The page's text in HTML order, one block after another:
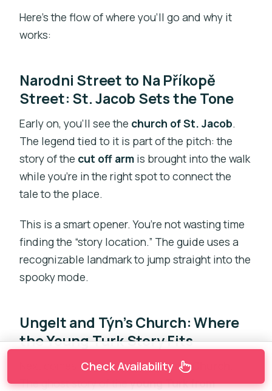
Here’s the flow of where you’ll go and why it
works:
Narodni Street to Na Příkopě
Street: St. Jacob Sets the Tone
Early on, you’ll see the church of St. Jacob.
The legend tied to it is part of the pitch: the
story of the cut off arm is brought into the walk
while you’re in the right spot to connect the
tale to the place.
This is a smart opener. You’re not wasting time
finding the “story location.” The guide uses a
recognizable landmark to jump straight into the
spooky mode.
Ungelt and Týn’s Church: Where
the Young Turk Story Fits
Ungeltand thenTýn’s Church
The ghost story of theyoung Turk from
Check Availability